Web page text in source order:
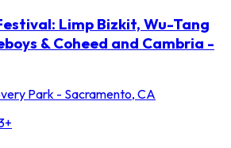
Limp Bizkit, Wu-Tang
& Coheed and Cambria -
Park - Sacramento, CA